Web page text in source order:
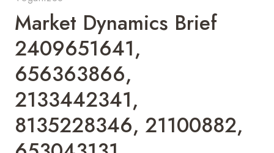
Market Dynamics Brief
2409651641,
656363866,
2133442341,
8135228346, 21100882,